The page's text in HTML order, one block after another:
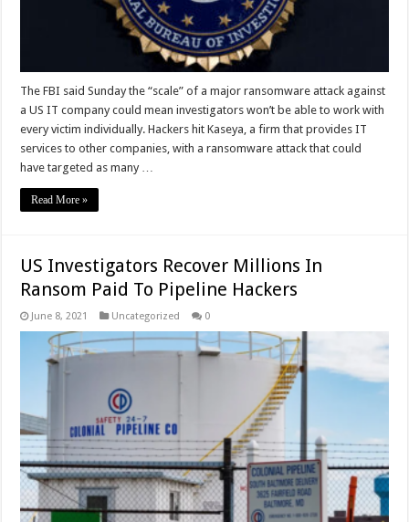
The FBI said Sunday the “scale” of a major ransomware attack against
a US IT company could mean investigators won’t be able to work with
every victim individually. Hackers hit Kaseya, a firm that provides IT
services to other companies, with a ransomware attack that could
have targeted as many …
Read More »
US Investigators Recover Millions In
Ransom Paid To Pipeline Hackers
June 8, 2021 Uncategorized 0